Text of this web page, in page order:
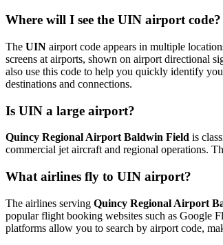
Where will I see the UIN airport code?
The UIN airport code appears in multiple
screens at airports, shown on airport directional
also use this code to help you quickly identify
destinations and connections.
Is UIN a large airport?
Quincy Regional Airport Baldwin Field is
commercial jet aircraft and regional operations.
What airlines fly to UIN airport?
The airlines serving Quincy Regional Airport
popular flight booking websites such as Google
platforms allow you to search by airport code,